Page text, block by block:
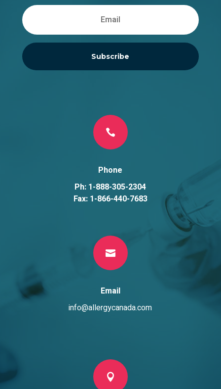
Subscribe

Phone
Ph: 1-888-305-2304
Fax: 1-866-440-7683

Email
info@allergycanada.com
